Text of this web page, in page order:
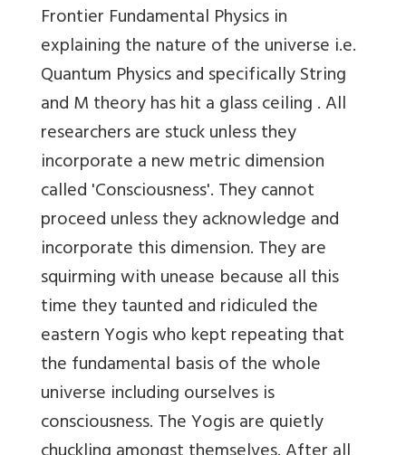
Frontier Fundamental Physics in
explaining the nature of the universe i.e.
Quantum Physics and specifically String
and M theory has hit a glass ceiling . All
researchers are stuck unless they
incorporate a new metric dimension
called 'Consciousness'. They cannot
proceed unless they acknowledge and
incorporate this dimension. They are
squirming with unease because all this
time they taunted and ridiculed the
eastern Yogis who kept repeating that
the fundamental basis of the whole
universe including ourselves is
consciousness. The Yogis are quietly